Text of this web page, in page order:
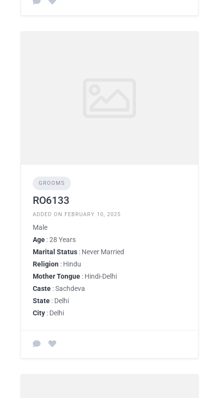
GROOMS
RO6133
ADDED ON FEBRUARY 10, 2025
Male
Age : 28 Years
Marital Status : Never Married
Religion : Hindu
Mother Tongue : Hindi-Delhi
Caste : Sachdeva
State : Delhi
City : Delhi